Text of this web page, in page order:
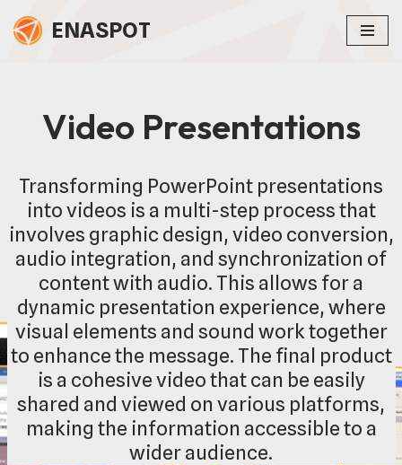
Skip
ENASPOT
Video Presentations
Transforming PowerPoint presentations
into videos is a multi-step process that
involves graphic design, video conversion,
audio integration, and synchronization of
content with audio. This allows for a
dynamic presentation experience, where
visual elements and sound work together
to enhance the message. The final product
is a cohesive video that can be easily
shared and viewed on various platforms,
making the information accessible to a
wider audience.